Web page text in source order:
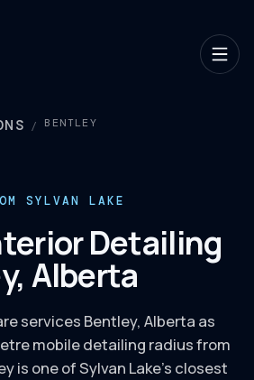
/ BENTLEY
SYLVAN LAKE
Detailing
Alberta
services Bentley, Alberta as
mobile detailing radius from
is one of Sylvan Lake's closest